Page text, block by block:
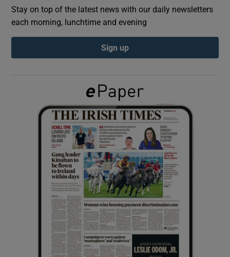
Show Podcasts sub sections
Show Gaeilge sub sections
Show History sub sections
Show Sponsored sub sections
Stay on top of the latest news with our daily newsletters
each morning, lunchtime and evening
Sign up